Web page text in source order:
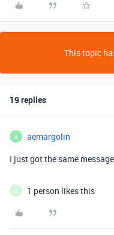
This topic
19 replies
A aemargolin
I just got the same
A 1 person likes this